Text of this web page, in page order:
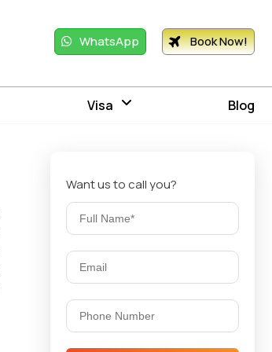
WhatsApp Book Now!
Visa Blog
Want us to call you?